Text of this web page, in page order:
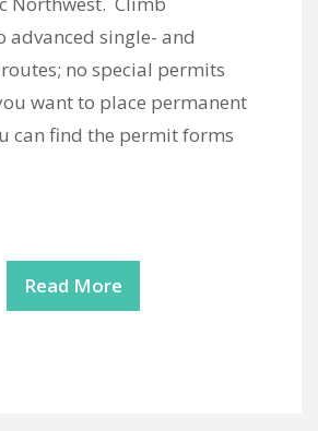
advanced single- and
no special permits
want to place permanent
can find the permit forms
Read More